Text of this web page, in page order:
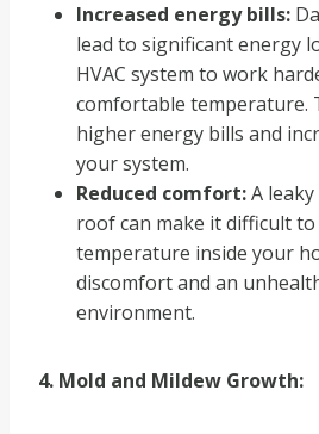
Increased energy bills:
lead to significant energy
HVAC system to work
comfortable temperature.
higher energy bills and
your system.
Reduced comfort:A
roof can make it difficult
temperature inside your
discomfort and an
environment.
4. Mold and Mildew Growth: